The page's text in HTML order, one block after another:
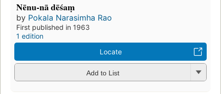
Nēnu-nā dēśaṃ
by Pokala Narasimha Rao
First published in 1963
1 edition
Locate
Add to List